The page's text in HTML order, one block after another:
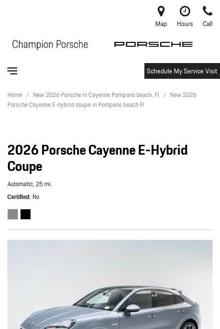
Map Hours Call
Schedule My Service Visit
Home / New 2026 Porsche in Cayenne Pompano beach, Fl / New 2026
Porsche Cayenne E-hybrid coupe in Pompano beach Fl
2026 Porsche Cayenne E-Hybrid
Coupe
Automatic,25 mi.
Certified No